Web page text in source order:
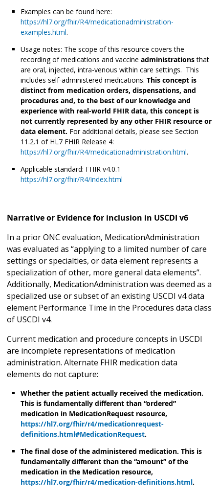
Examples can be found here:
https://hl7.org/fhir/R4/medicationadministration-
examples.html.
Usage notes: The scope of this resource covers the
recording of medications and vaccine administrationsthat
are oral, injected, intra-venous within care settings. This
includes self-administered medications. This concept is
distinct from medication orders, dispensations, and
procedures and, to the best of our knowledge and
experience with real-world FHIR data, this concept is
not currently represented by any other FHIR resource or
data element. For additional details, please see Section
11.2.1 of HL7 FHIR Release 4:
https://hl7.org/fhir/R4/medicationadministration.html.
Applicable standard: FHIR v4.0.1
https://hl7.org/fhir/R4/index.html
Narrative or Evidence for inclusion in USCDI v6
In a prior ONC evaluation, MedicationAdministration
was evaluated as “applying to a limited number of care
settings or specialties, or data element represents a
specialization of other, more general data elements”.
Additionally, MedicationAdministration was deemed as a
specialized use or subset of an existing USCDI v4 data
element Performance Time in the Procedures data class
of USCDI v4.
Current medication and procedure concepts in USCDI
are incomplete representations of medication
administration. Alternate FHIR medication data
elements do not capture:
Whether the patient actually received the medication.
This is fundamentally different than “ordered”
medication in MedicationRequest resource,
https://hl7.org/fhir/r4/medicationrequest-
definitions.html#MedicationRequest.
The final dose of the administered medication. This is
fundamentally different than the “amount” of the
medication in the Medication resource,
https://hl7.org/fhir/r4/medication-definitions.html.